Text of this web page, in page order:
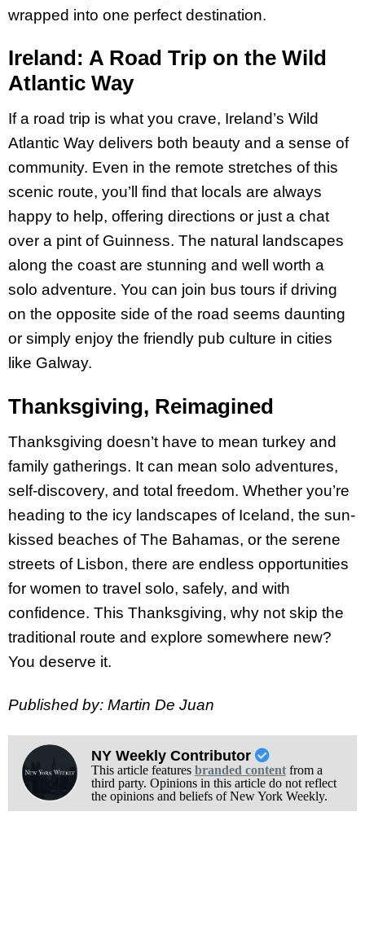
wrapped into one perfect destination.
Ireland: A Road Trip on the Wild
Atlantic Way
If a road trip is what you crave, Ireland’s Wild
Atlantic Way delivers both beauty and a sense of
community. Even in the remote stretches of this
scenic route, you’ll find that locals are always
happy to help, offering directions or just a chat
over a pint of Guinness​. The natural landscapes
along the coast are stunning and well worth a
solo adventure. You can join bus tours if driving
on the opposite side of the road seems daunting
or simply enjoy the friendly pub culture in cities
like Galway.
Thanksgiving, Reimagined
Thanksgiving doesn’t have to mean turkey and
family gatherings. It can mean solo adventures,
self-discovery, and total freedom. Whether you’re
heading to the icy landscapes of Iceland, the sun-
kissed beaches of The Bahamas, or the serene
streets of Lisbon, there are endless opportunities
for women to travel solo, safely, and with
confidence. This Thanksgiving, why not skip the
traditional route and explore somewhere new?
You deserve it.
Published by: Martin De Juan
NY Weekly Contributor
This article features branded contentfrom a
third party. Opinions in this article do not reflect
the opinions and beliefs of New York Weekly.